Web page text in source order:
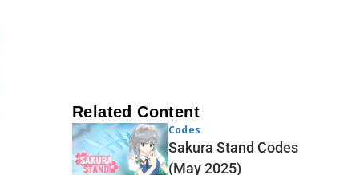
Related Content
Codes
Sakura Stand Codes
(May 2025)